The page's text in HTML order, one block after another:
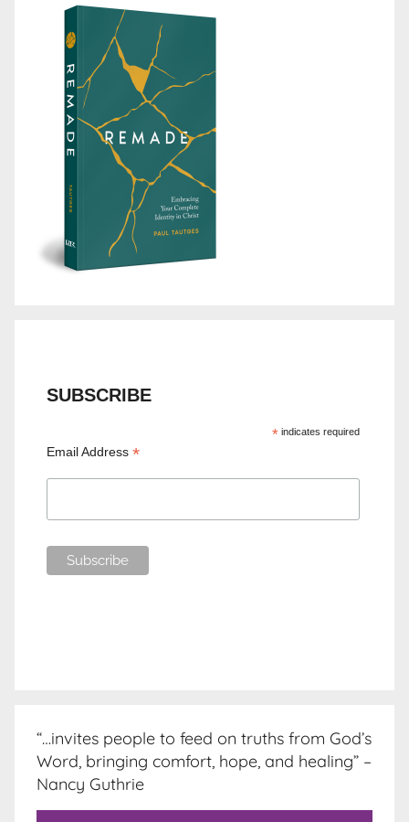
SUBSCRIBE
*indicates required
Email Address*
“…invites people to feed on truths from God’s
Word, bringing comfort, hope, and healing” –
Nancy Guthrie